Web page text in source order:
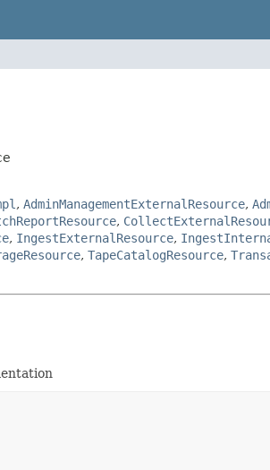
, AdminManagementExternalResource,
,
, IngestExternalResource,
, TapeCatalogResource,